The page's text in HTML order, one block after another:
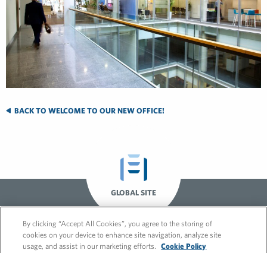
BACK TO WELCOME TO OUR NEW OFFICE!
GLOBAL SITE
By clicking “Accept All Cookies”, you agree to the storing of
cookies on your device to enhance site navigation, analyze site
usage, and assist in our marketing efforts.
Cookie Policy